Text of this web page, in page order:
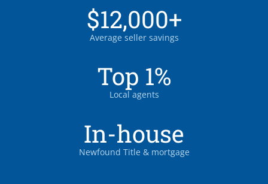
$12,000+
Average seller savings
Top 1%
Local agents
In-house
Newfound Title & mortgage